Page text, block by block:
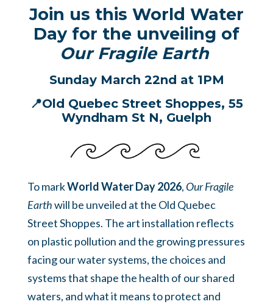
Join us this World Water
Day for the unveiling of
Our Fragile Earth
Sunday March 22nd at 1PM
📍Old Quebec Street Shoppes, 55
Wyndham St N, Guelph
To markWorld Water Day 2026, Our Fragile
Earthwill be unveiled at the Old Quebec
Street Shoppes. The art installation reflects
on plastic pollution and the growing pressures
facing our water systems, the choices and
systems that shape the health of our shared
waters, and what it means to protect and